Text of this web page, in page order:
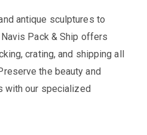
antique sculptures to
Pack & Ship offers
crating, and shipping all
the beauty and
with our specialized